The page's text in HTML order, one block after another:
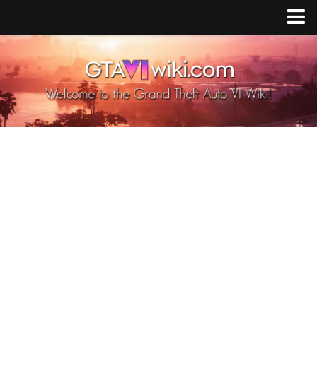
Cheats Xbox X/S
Cheats PC
GTA 6 Vehicles